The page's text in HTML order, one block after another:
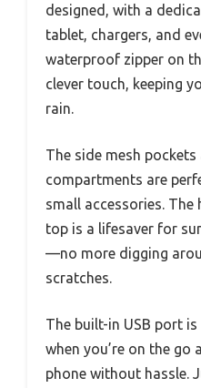
designed, with a
tablet, chargers, and
waterproof zipper on
clever touch, keeping
rain.
The side mesh pockets
compartments are
small accessories.
top is a lifesaver for
—no more digging
scratches.
The built-in USB port
when you’re on the go
phone without hassle.